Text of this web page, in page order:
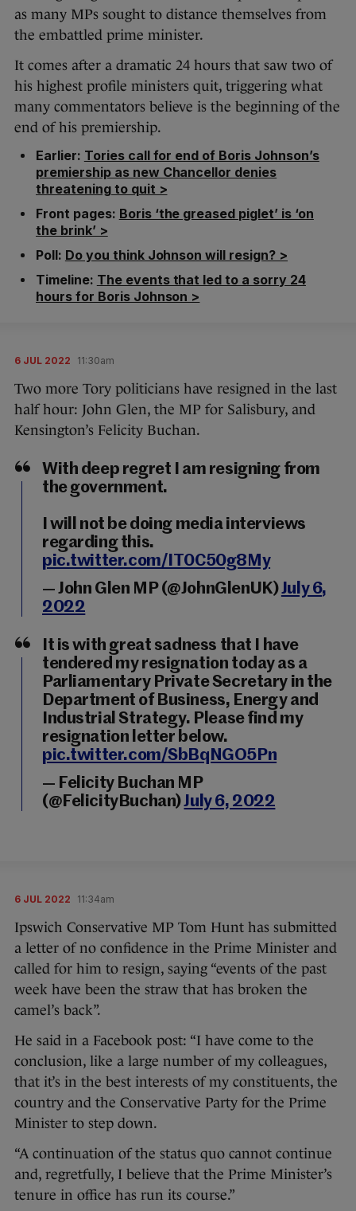
as many MPs sought to distance themselves from
the embattled prime minister.
It comes after a dramatic 24 hours that saw two of
his highest profile ministers quit, triggering what
many commentators believe is the beginning of the
end of his premiership.
Earlier: Tories call for end of Boris Johnson’s
premiership as new Chancellor denies
threatening to quit >
Front pages: Boris ‘the greased piglet’ is ‘on
the brink’ >
Poll: Do you think Johnson will resign? >
Timeline: The events that led to a sorry 24
hours for Boris Johnson >
6 JUL 2022 11:30am
Two more Tory politicians have resigned in the last
half hour: John Glen, the MP for Salisbury, and
Kensington’s Felicity Buchan.
With deep regret I am resigning from
the government.
I will not be doing media interviews
regarding this.
pic.twitter.com/IT0C50g8My
— John Glen MP (@JohnGlenUK)July 6,
2022
It is with great sadness that I have
tendered my resignation today as a
Parliamentary Private Secretary in the
Department of Business, Energy and
Industrial Strategy. Please find my
resignation letter below.
pic.twitter.com/SbBqNGO5Pn
— Felicity Buchan MP
(@FelicityBuchan)July 6, 2022
6 JUL 2022 11:34am
Ipswich Conservative MP Tom Hunt has submitted
a letter of no confidence in the Prime Minister and
called for him to resign, saying “events of the past
week have been the straw that has broken the
camel’s back”.
He said in a Facebook post: “I have come to the
conclusion, like a large number of my colleagues,
that it’s in the best interests of my constituents, the
country and the Conservative Party for the Prime
Minister to step down.
“A continuation of the status quo cannot continue
and, regretfully, I believe that the Prime Minister’s
tenure in office has run its course.”